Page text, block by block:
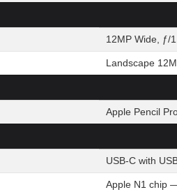
12MP Wide, ƒ/
Landscape
Apple Pencil
USB-C with
Apple N1 chip